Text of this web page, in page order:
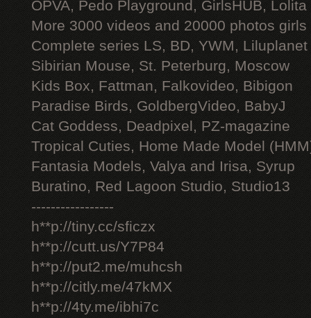
OPVA, Pedo Playground, GirlsHUB, Lolita
More 3000 videos and 20000 photos
Complete series LS, BD, YWM, Liluplanet
Sibirian Mouse, St. Peterburg, Moscow
Kids Box, Fattman, Falkovideo, Bibigon
Paradise Birds, GoldbergVideo, BabyJ
Cat Goddess, Deadpixel, PZ-magazine
Tropical Cuties, Home Made Model
Fantasia Models, Valya and Irisa, Syrup
Buratino, Red Lagoon Studio, Studio13
-----------------
h**p://tiny.cc/sficzx
h**p://cutt.us/Y7P84
h**p://put2.me/muhcsh
h**p://citly.me/47kMX
h**p://4ty.me/ibhi7c